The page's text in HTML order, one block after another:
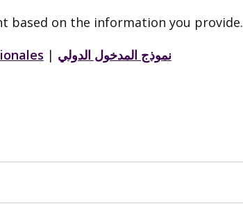
based on the information you provide.
| نموذج المدخول الدولي